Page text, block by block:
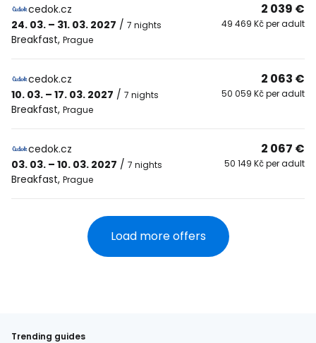
cedok.cz
24. 03. – 31. 03. 2027 / 7 nights
Breakfast, Prague
2 039 €
49 469 Kč per adult
cedok.cz
10. 03. – 17. 03. 2027 / 7 nights
Breakfast, Prague
2 063 €
50 059 Kč per adult
cedok.cz
03. 03. – 10. 03. 2027 / 7 nights
Breakfast, Prague
2 067 €
50 149 Kč per adult
Load more offers
Trending guides